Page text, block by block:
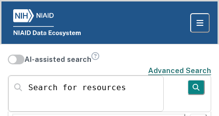
AI-assisted search
Advanced Search
Search for resources